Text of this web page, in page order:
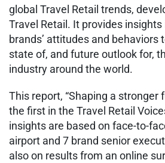
global Travel Retail trends,
Travel Retail. It provides
brands’ attitudes and behaviors
state of, and future outlook for,
industry around the world.
This report, “Shaping a stronger
the first in the Travel Retail
insights are based on face-to-
airport and 7 brand senior
also on results from an online